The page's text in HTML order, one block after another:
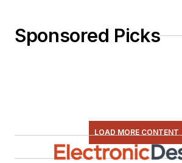
Sponsored Picks
LOAD MORE CONTENT